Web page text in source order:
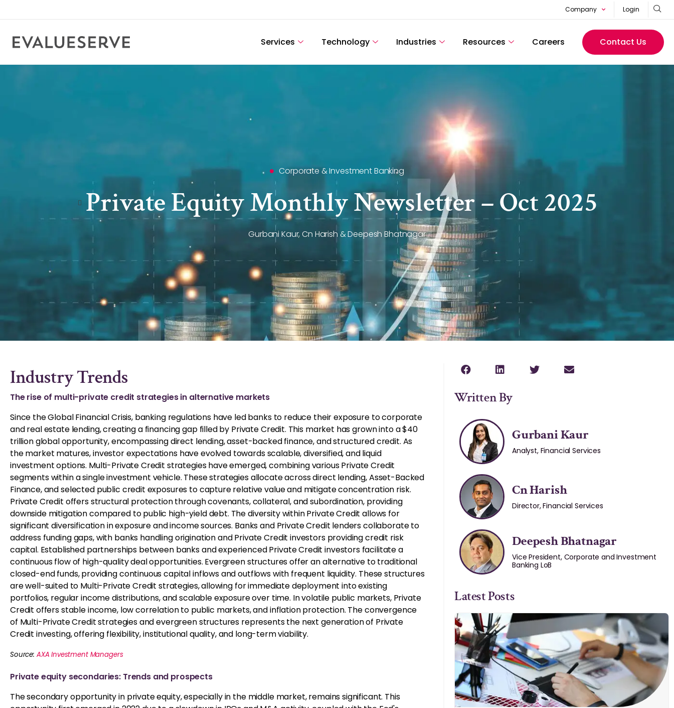
Company Login
Services Technology Industries Resources Careers Contact Us
Corporate & Investment Banking
Private Equity Monthly Newsletter – Oct 2025
Gurbani Kaur, Cn Harish & Deepesh Bhatnagar
Industry Trends
The rise of multi-private credit strategies in alternative markets
Since the Global Financial Crisis, banking regulations have led banks to reduce their exposure to corporate
and real estate lending, creating a financing gap filled by Private Credit. This market has grown into a $40
trillion global opportunity, encompassing direct lending, asset-backed finance, and structured credit. As
the market matures, investor expectations have evolved towards scalable, diversified, and liquid
investment options. Multi-Private Credit strategies have emerged, combining various Private Credit
segments within a single investment vehicle. These strategies allocate across direct lending, Asset-Backed
Finance, and selected public credit exposures to capture relative value and mitigate concentration risk.
Private Credit offers structural protection through covenants, collateral, and subordination, providing
downside mitigation compared to public high-yield debt. The diversity within Private Credit allows for
significant diversification in exposure and income sources. Banks and Private Credit lenders collaborate to
address funding gaps, with banks handling origination and Private Credit investors providing credit risk
capital. Established partnerships between banks and experienced Private Credit investors facilitate a
continuous flow of high-quality deal opportunities. Evergreen structures offer an alternative to traditional
closed-end funds, providing continuous capital inflows and outflows with frequent liquidity. These structures
are well-suited to Multi-Private Credit strategies, allowing for immediate deployment into existing
portfolios, regular income distributions, and scalable exposure over time. In volatile public markets, Private
Credit offers stable income, low correlation to public markets, and inflation protection. The convergence
of Multi-Private Credit strategies and evergreen structures represents the next generation of Private
Credit investing, offering flexibility, institutional quality, and long-term viability.
Source: AXA Investment Managers
Private equity secondaries: Trends and prospects
The secondary opportunity in private equity, especially in the middle market, remains significant. This
Written By
Gurbani Kaur
Analyst, Financial Services
Cn Harish
Director, Financial Services
Deepesh Bhatnagar
Vice President, Corporate and Investment
Banking LoB
Latest Posts